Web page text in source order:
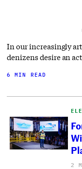
In our increasingly
denizens desire an
6 MIN READ
2